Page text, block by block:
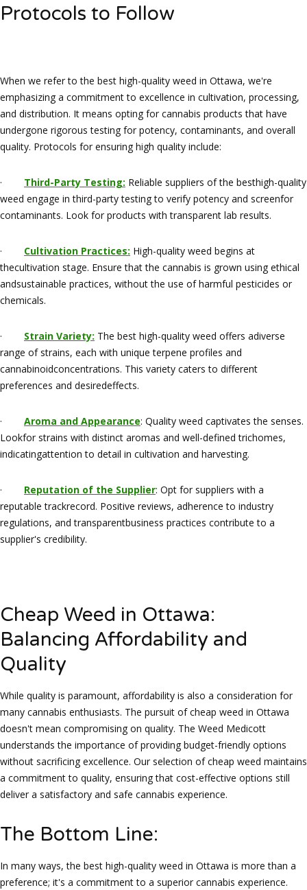
Protocols to Follow
When we refer to the best high-quality weed in Ottawa, we're
emphasizing a commitment to excellence in cultivation, processing,
and distribution. It means opting for cannabis products that have
undergone rigorous testing for potency, contaminants, and overall
quality. Protocols for ensuring high quality include:
· Third-Party Testing: Reliable suppliers of the besthigh-quality
weed engage in third-party testing to verify potency and screenfor
contaminants. Look for products with transparent lab results.
· Cultivation Practices: High-quality weed begins at
thecultivation stage. Ensure that the cannabis is grown using ethical
andsustainable practices, without the use of harmful pesticides or
chemicals.
· Strain Variety: The best high-quality weed offers adiverse
range of strains, each with unique terpene profiles and
cannabinoidconcentrations. This variety caters to different
preferences and desiredeffects.
· Aroma and Appearance: Quality weed captivates the senses.
Lookfor strains with distinct aromas and well-defined trichomes,
indicatingattention to detail in cultivation and harvesting.
· Reputation of the Supplier: Opt for suppliers with a
reputable trackrecord. Positive reviews, adherence to industry
regulations, and transparentbusiness practices contribute to a
supplier's credibility.
Cheap Weed in Ottawa:
Balancing Affordability and
Quality
While quality is paramount, affordability is also a consideration for
many cannabis enthusiasts. The pursuit of cheap weed in Ottawa
doesn't mean compromising on quality. The Weed Medicott
understands the importance of providing budget-friendly options
without sacrificing excellence. Our selection of cheap weed maintains
a commitment to quality, ensuring that cost-effective options still
deliver a satisfactory and safe cannabis experience.
The Bottom Line:
In many ways, the best high-quality weed in Ottawa is more than a
preference; it's a commitment to a superior cannabis experience.